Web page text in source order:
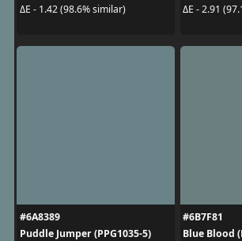
ΔE - 1.42 (98.6% similar)
ΔE - 2.91
#6A8389
Puddle Jumper (PPG1035-5)
#6B7F81
Blue Blood